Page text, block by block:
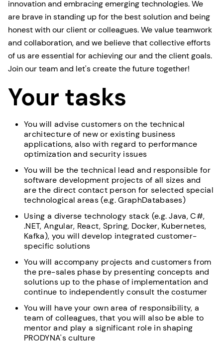
innovation and embracing emerging technologies. We
are brave in standing up for the best solution and being
honest with our client or colleagues. We value teamwork
and collaboration, and we believe that collective efforts
of us are essential for achieving our and the client goals.
Join our team and let's create the future together!
Your tasks
You will advise customers on the technical
architecture of new or existing business
applications, also with regard to performance
optimization and security issues
You will be the technical lead and responsible for
software development projects of all sizes and
are the direct contact person for selected special
technological areas (e.g. GraphDatabases)
Using a diverse technology stack (e.g. Java, C#,
.NET, Angular, React, Spring, Docker, Kubernetes,
Kafka), you will develop integrated customer-
specific solutions
You will accompany projects and customers from
the pre-sales phase by presenting concepts and
solutions up to the phase of implementation and
continue to independently consult the costumer
You will have your own area of responsibility, a
team of colleagues, that you will also be able to
mentor and play a significant role in shaping
PRODYNA's culture